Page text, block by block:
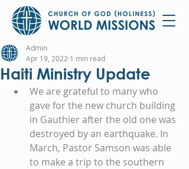
Haiti Ministry Update
Admin
Apr 19, 2022 1 min read
We are grateful to many who
gave for the new church building
in Gauthier after the old one was
destroyed by an earthquake. In
March, Pastor Samson was able
to make a trip to the southern